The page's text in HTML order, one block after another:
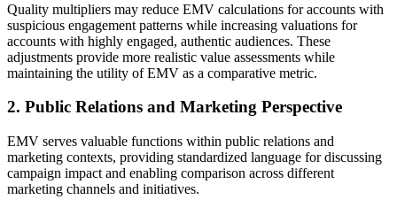
Quality multipliers may reduce EMV calculations for accounts with
suspicious engagement patterns while increasing valuations for
accounts with highly engaged, authentic audiences. These
adjustments provide more realistic value assessments while
maintaining the utility of EMV as a comparative metric.
2. Public Relations and Marketing Perspective
EMV serves valuable functions within public relations and
marketing contexts, providing standardized language for discussing
campaign impact and enabling comparison across different
marketing channels and initiatives.